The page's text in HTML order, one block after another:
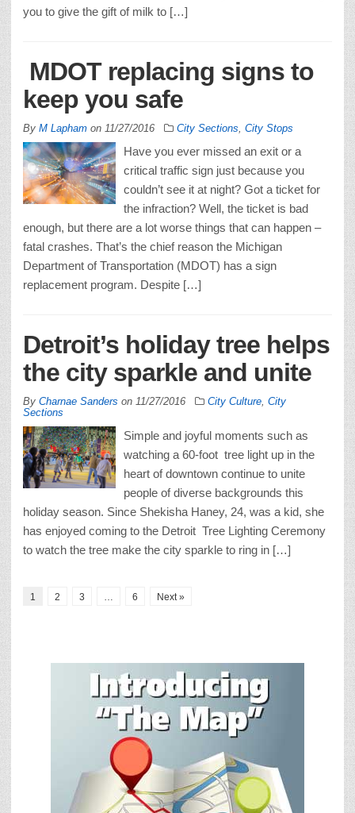
you to give the gift of milk to […]
MDOT replacing signs to
keep you safe
By M Lapham on 11/27/2016 City Sections City Stops
Have you ever missed an exit or a
critical traffic sign just because you
couldn’t see it at night? Got a ticket for
the infraction? Well, the ticket is bad
enough, but there are a lot worse things that can happen –
fatal crashes. That’s the chief reason the Michigan
Department of Transportation (MDOT) has a sign
replacement program. Despite […]
Detroit’s holiday tree helps
the city sparkle and unite
By Charnae Sanders on 11/27/2016 City Culture City
Sections
Simple and joyful moments such as
watching a 60-foot tree light up in the
heart of downtown continue to unite
people of diverse backgrounds this
holiday season. Since Shekisha Haney, 24, was a kid, she
has enjoyed coming to the Detroit Tree Lighting Ceremony
to watch the tree make the city sparkle to ring in […]
1 2 3 6 Next »